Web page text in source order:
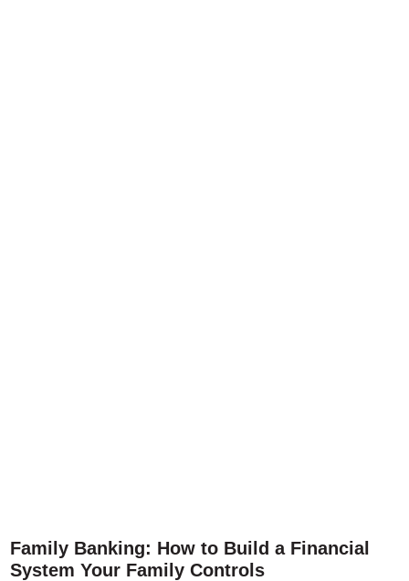
Family Banking: How to Build a Financial
System Your Family Controls